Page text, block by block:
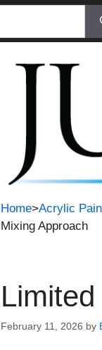
Home>Acrylic
Mixing Approach
February 11, 2026 by